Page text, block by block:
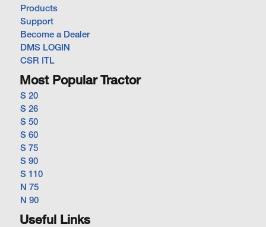
Products
Support
Become a Dealer
DMS LOGIN
CSR ITL
Most Popular Tractor
S 20
S 26
S 50
S 60
S 75
S 90
S 110
N 75
N 90
Useful Links